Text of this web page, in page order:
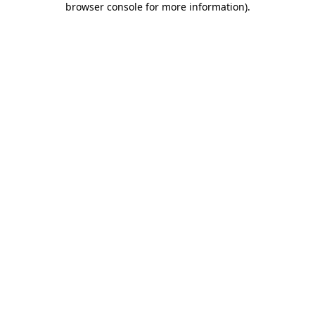
browser console for more information).